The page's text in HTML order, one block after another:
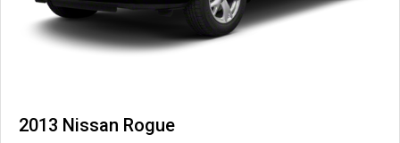
2013 Nissan Rogue